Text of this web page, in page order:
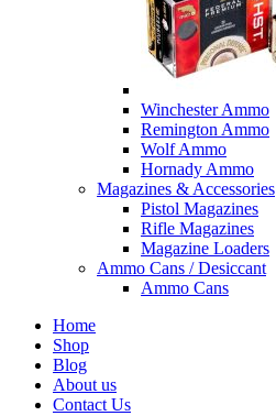
Winchester Ammo
Remington Ammo
Wolf Ammo
Hornady Ammo
Magazines & Accessories
Pistol Magazines
Rifle Magazines
Magazine Loaders
Ammo Cans / Desiccant
Ammo Cans
Home
Shop
Blog
About us
Contact Us